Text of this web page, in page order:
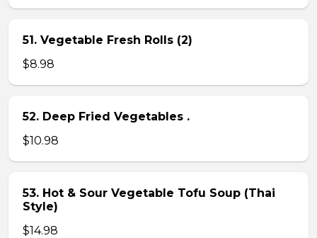
51. Vegetable Fresh Rolls (2)
$8.98
52. Deep Fried Vegetables .
$10.98
53. Hot & Sour Vegetable Tofu Soup (Thai
Style)
$14.98